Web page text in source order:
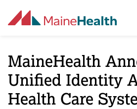
MaineHealth
Unified Identity
Health Care